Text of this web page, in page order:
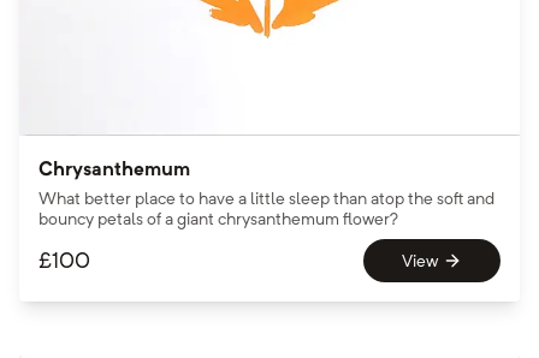
Chrysanthemum
What better place to have a little sleep than atop the soft and
bouncy petals of a giant chrysanthemum flower?
£100 View